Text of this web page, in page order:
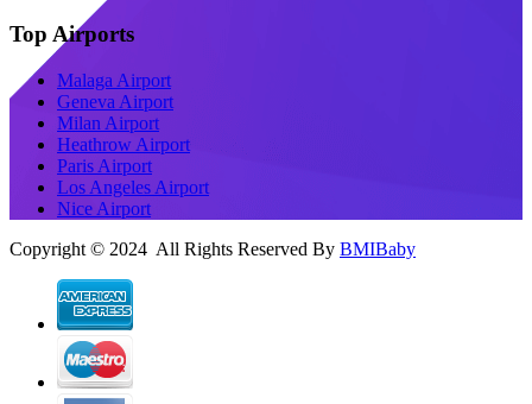
Top Airports
Malaga Airport
Geneva Airport
Milan Airport
Heathrow Airport
Paris Airport
Los Angeles Airport
Nice Airport
Copyright © 2024 All Rights Reserved By BMIBaby